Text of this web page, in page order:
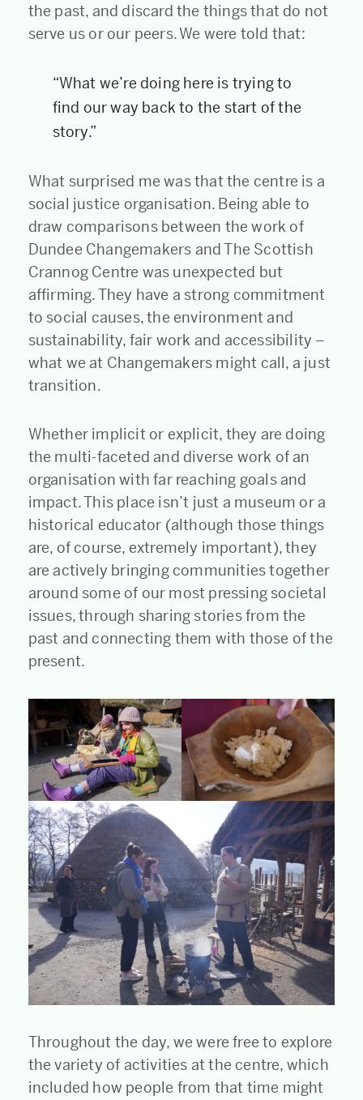
the past, and discard the things that do not
serve us or our peers. We were told that:
“What we’re doing here is trying to
find our way back to the start of the
story.”
What surprised me was that the centre is a
social justice organisation. Being able to
draw comparisons between the work of
Dundee Changemakers and The Scottish
Crannog Centre was unexpected but
affirming. They have a strong commitment
to social causes, the environment and
sustainability, fair work and accessibility –
what we at Changemakers might call, a just
transition.
Whether implicit or explicit, they are doing
the multi-faceted and diverse work of an
organisation with far reaching goals and
impact. This place isn’t just a museum or a
historical educator (although those things
are, of course, extremely important), they
are actively bringing communities together
around some of our most pressing societal
issues, through sharing stories from the
past and connecting them with those of the
present.
Throughout the day, we were free to explore
the variety of activities at the centre, which
included how people from that time might